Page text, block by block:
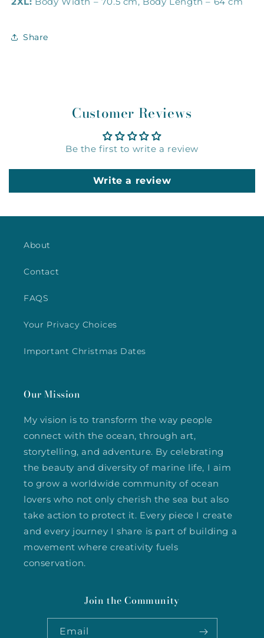
Share
Customer Reviews
Be the first to write a review
Write a review
About
Contact
FAQS
Your Privacy Choices
Important Christmas Dates
Our Mission
My vision is to transform the way people
connect with the ocean, through art,
storytelling, and adventure. By celebrating
the beauty and diversity of marine life, I aim
to grow a worldwide community of ocean
lovers who not only cherish the sea but also
take action to protect it. Every piece I create
and every journey I share is part of building a
movement where creativity fuels
conservation.
Join the Community
Email